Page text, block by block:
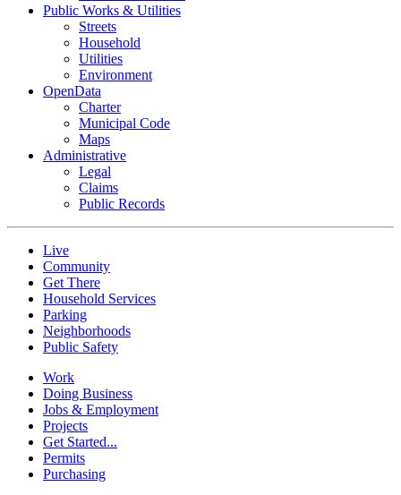
Public Works & Utilities
Streets
Household
Utilities
Environment
OpenData
Charter
Municipal Code
Maps
Administrative
Legal
Claims
Public Records
Live
Community
Get There
Household Services
Parking
Neighborhoods
Public Safety
Work
Doing Business
Jobs & Employment
Projects
Get Started...
Permits
Purchasing